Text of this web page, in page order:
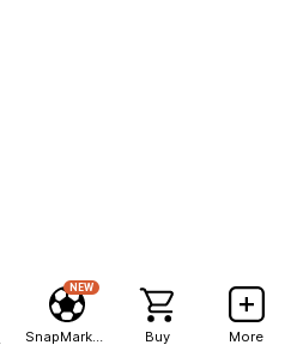
NEW
Buy More